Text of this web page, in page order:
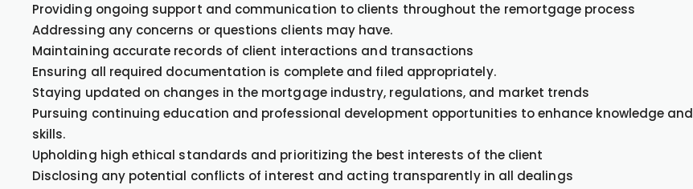
Providing ongoing support and communication to clients throughout the remortgage process
Addressing any concerns or questions clients may have.
Maintaining accurate records of client interactions and transactions
Ensuring all required documentation is complete and filed appropriately.
Staying updated on changes in the mortgage industry, regulations, and market trends
Pursuing continuing education and professional development opportunities to enhance knowledge and
skills.
Upholding high ethical standards and prioritizing the best interests of the client
Disclosing any potential conflicts of interest and acting transparently in all dealings